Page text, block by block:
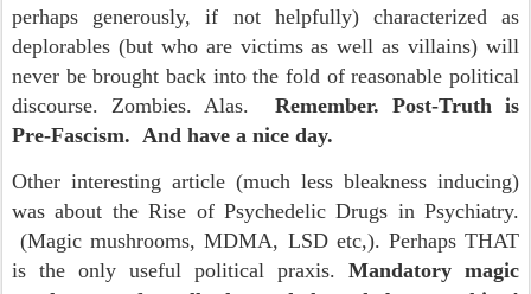
perhaps generously, if not helpfully) characterized as
deplorables (but who are victims as well as villains) will
never be brought back into the fold of reasonable political
discourse. Zombies. Alas.
Remember. Post-Truth is
Pre-Fascism. And have a nice day.
Other interesting article (much less bleakness inducing)
was about the Rise of Psychedelic Drugs in Psychiatry.
(Magic mushrooms, MDMA, LSD etc,). Perhaps THAT
is the only useful political praxis. Mandatory magic